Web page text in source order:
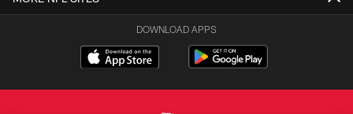
DOWNLOAD APPS